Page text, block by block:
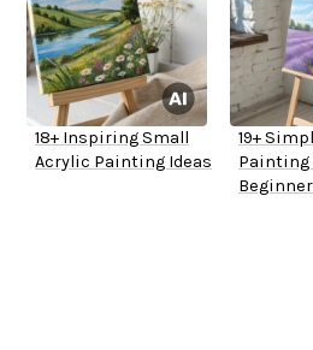
18+ Inspiring Small
Acrylic Painting Ideas
19+
Painting